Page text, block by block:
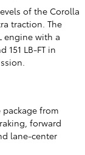
of the Corolla
traction. The
engine with a
151 LB-FT in
package from
forward
lane-center